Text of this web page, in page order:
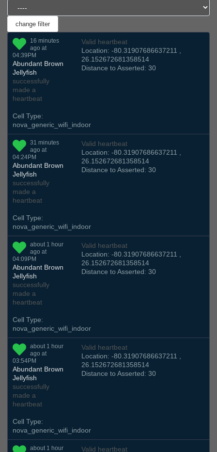
16 minutes
ago at
04:39PM
Abundant Brown
Jellyfish
successfully
made a
heartbeat
Valid heartbeat
Location: -80.31907686637211 ,
26.152672681358514
Distance to Asserted: 30
Cell Type:
nova_generic_wifi_indoor
31 minutes
ago at
04:24PM
Abundant Brown
Jellyfish
successfully
made a
heartbeat
Valid heartbeat
Location: -80.31907686637211 ,
26.152672681358514
Distance to Asserted: 30
Cell Type:
nova_generic_wifi_indoor
about 1 hour
ago at
04:09PM
Abundant Brown
Jellyfish
successfully
made a
heartbeat
Valid heartbeat
Location: -80.31907686637211 ,
26.152672681358514
Distance to Asserted: 30
Cell Type:
nova_generic_wifi_indoor
about 1 hour
ago at
03:54PM
Abundant Brown
Jellyfish
successfully
made a
heartbeat
Valid heartbeat
Location: -80.31907686637211 ,
26.152672681358514
Distance to Asserted: 30
Cell Type:
nova_generic_wifi_indoor
about 1 hour Valid heartbeat